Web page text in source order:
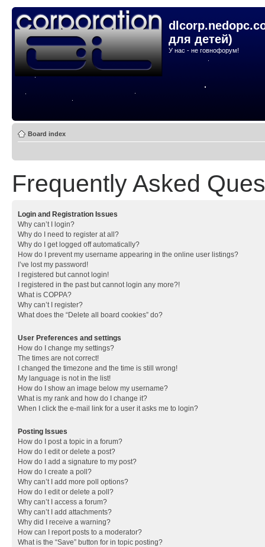
для детей)
У нас - не говнофорум!
Board index
Frequently Asked
Login and Registration Issues
Why can’t I login?
Why do I need to register at all?
Why do I get logged off automatically?
How do I prevent my username appearing in the online user listings?
I’ve lost my password!
I registered but cannot login!
I registered in the past but cannot login any more?!
What is COPPA?
Why can’t I register?
What does the “Delete all board cookies” do?
User Preferences and settings
How do I change my settings?
The times are not correct!
I changed the timezone and the time is still wrong!
My language is not in the list!
How do I show an image below my username?
What is my rank and how do I change it?
When I click the e-mail link for a user it asks me to login?
Posting Issues
How do I post a topic in a forum?
How do I edit or delete a post?
How do I add a signature to my post?
How do I create a poll?
Why can’t I add more poll options?
How do I edit or delete a poll?
Why can’t I access a forum?
Why can’t I add attachments?
Why did I receive a warning?
How can I report posts to a moderator?
What is the “Save” button for in topic posting?